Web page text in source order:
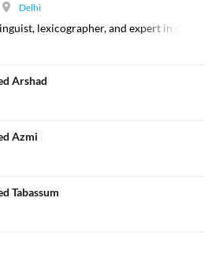
Delhi
lexicographer, and expert in
Arshad
Azmi
Tabassum